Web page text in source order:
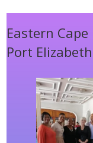
Eastern
Port